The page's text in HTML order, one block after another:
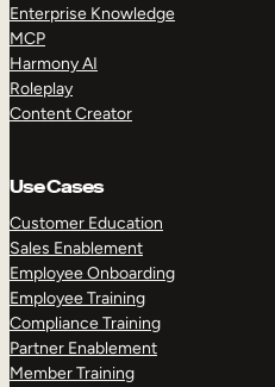
Enterprise Knowledge
MCP
Harmony AI
Roleplay
Content Creator
Use Cases
Customer Education
Sales Enablement
Employee Onboarding
Employee Training
Compliance Training
Partner Enablement
Member Training